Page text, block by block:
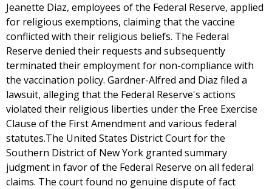
Jeanette Diaz, employees of the Federal Reserve, applied
for religious exemptions, claiming that the vaccine
conflicted with their religious beliefs. The Federal
Reserve denied their requests and subsequently
terminated their employment for non-compliance with
the vaccination policy. Gardner-Alfred and Diaz filed a
lawsuit, alleging that the Federal Reserve's actions
violated their religious liberties under the Free Exercise
Clause of the First Amendment and various federal
statutes.The United States District Court for the
Southern District of New York granted summary
judgment in favor of the Federal Reserve on all federal
claims. The court found no genuine dispute of fact